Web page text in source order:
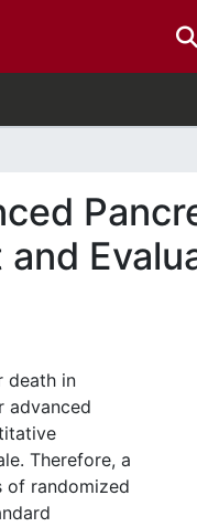
death in
advanced
Therefore, a
of randomized